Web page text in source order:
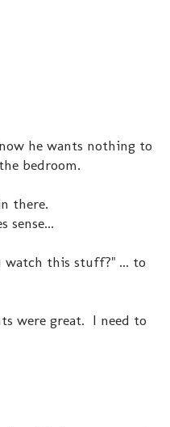
he wants nothing to
bedroom.
there.
sense...
watch this stuff?" ... to
were great. I need to